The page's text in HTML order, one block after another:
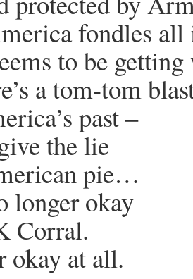
fondles all
to be
a tom-tom
past –
the lie
pie…
longer okay
Corral.
okay at all.